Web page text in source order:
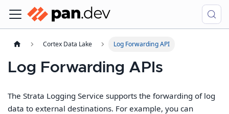
Cortex Data Lake Log Forwarding API
Log Forwarding APIs
The Strata Logging Service supports the forwarding of log
data to external destinations. For example, you can